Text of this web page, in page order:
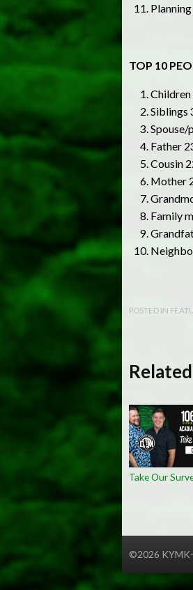
TOP 10
Children
Siblings
Spouse/
Father
Cousin
Mother
Family
POSTED IN
Take Our
©2026